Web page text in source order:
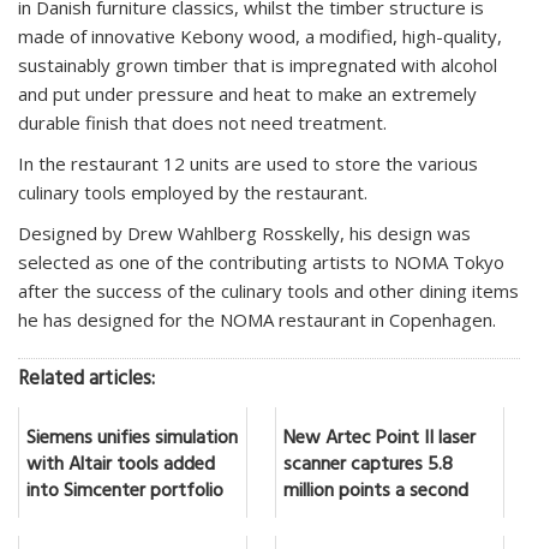
in Danish furniture classics, whilst the timber structure is
made of innovative Kebony wood, a modified, high-quality,
sustainably grown timber that is impregnated with alcohol
and put under pressure and heat to make an extremely
durable finish that does not need treatment.
In the restaurant 12 units are used to store the various
culinary tools employed by the restaurant.
Designed by Drew Wahlberg Rosskelly, his design was
selected as one of the contributing artists to NOMA Tokyo
after the success of the culinary tools and other dining items
he has designed for the NOMA restaurant in Copenhagen.
Related articles:
Siemens unifies simulation
with Altair tools added
into Simcenter portfolio
New Artec Point II laser
scanner captures 5.8
million points a second